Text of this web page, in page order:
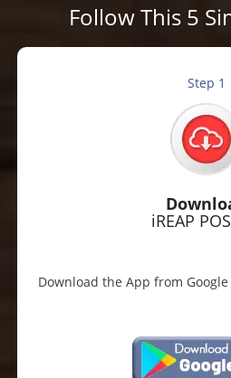
Follow This 5
Step 1
iREAP
Download the App from